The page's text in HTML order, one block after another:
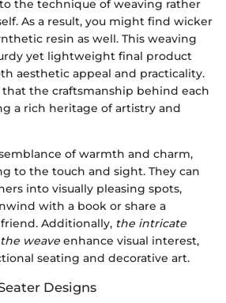
the technique of weaving rather
As a result, you might find wicker
resin as well. This weaving
yet lightweight final product
aesthetic appeal and practicality.
that the craftsmanship behind each
a rich heritage of artistry and
of warmth and charm,
to the touch and sight. They can
into visually pleasing spots,
with a book or share a
Additionally, the intricate
weave enhance visual interest,
seating and decorative art.
Designs